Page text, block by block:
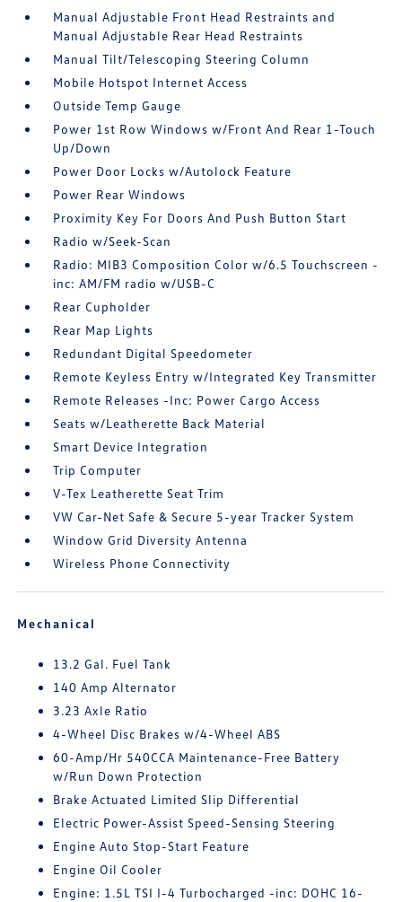
Manual Adjustable Front Head Restraints and
Manual Adjustable Rear Head Restraints
Manual Tilt/Telescoping Steering Column
Mobile Hotspot Internet Access
Outside Temp Gauge
Power 1st Row Windows w/Front And Rear 1-Touch
Up/Down
Power Door Locks w/Autolock Feature
Power Rear Windows
Proximity Key For Doors And Push Button Start
Radio w/Seek-Scan
Radio: MIB3 Composition Color w/6.5 Touchscreen -
inc: AM/FM radio w/USB-C
Rear Cupholder
Rear Map Lights
Redundant Digital Speedometer
Remote Keyless Entry w/Integrated Key Transmitter
Remote Releases -Inc: Power Cargo Access
Seats w/Leatherette Back Material
Smart Device Integration
Trip Computer
V-Tex Leatherette Seat Trim
VW Car-Net Safe & Secure 5-year Tracker System
Window Grid Diversity Antenna
Wireless Phone Connectivity
Mechanical
13.2 Gal. Fuel Tank
140 Amp Alternator
3.23 Axle Ratio
4-Wheel Disc Brakes w/4-Wheel ABS
60-Amp/Hr 540CCA Maintenance-Free Battery
w/Run Down Protection
Brake Actuated Limited Slip Differential
Electric Power-Assist Speed-Sensing Steering
Engine Auto Stop-Start Feature
Engine Oil Cooler
Engine: 1.5L TSI I-4 Turbocharged -inc: DOHC 16-